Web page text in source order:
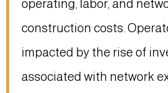
operating, labor, and
construction costs.
impacted by the rise of
associated with network